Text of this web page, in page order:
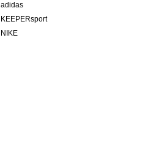
adidas
KEEPERsport
NIKE